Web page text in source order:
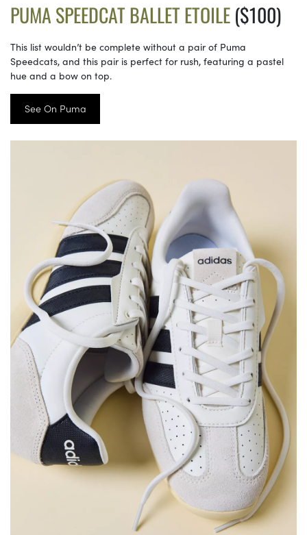
PUMA SPEEDCAT BALLET ETOILE($100)
This list wouldn’t be complete without a pair of Puma
Speedcats, and this pair is perfect for rush, featuring a pastel
hue and a bow on top.
See On Puma